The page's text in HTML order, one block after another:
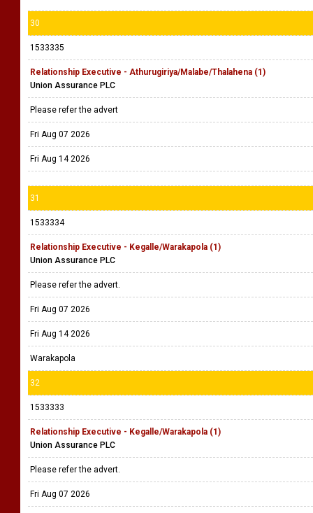
30
1533335
Relationship Executive - Athurugiriya/Malabe/Thalahena (1)
Union Assurance PLC
Please refer the advert
Fri Aug 07 2026
Fri Aug 14 2026
31
1533334
Relationship Executive - Kegalle/Warakapola (1)
Union Assurance PLC
Please refer the advert.
Fri Aug 07 2026
Fri Aug 14 2026
Warakapola
32
1533333
Relationship Executive - Kegalle/Warakapola (1)
Union Assurance PLC
Please refer the advert.
Fri Aug 07 2026